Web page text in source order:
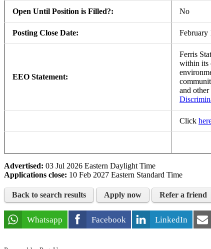
Open Until Position is Filled?: No
Posting Close Date: February
EEO Statement:
Ferris
within its
and
Click
Advertised: 03 Jul 2026 Eastern Daylight Time
Applications close: 10 Feb 2027 Eastern Standard Time
Back to search results Apply now Refer a friend
Whatsapp Facebook LinkedIn